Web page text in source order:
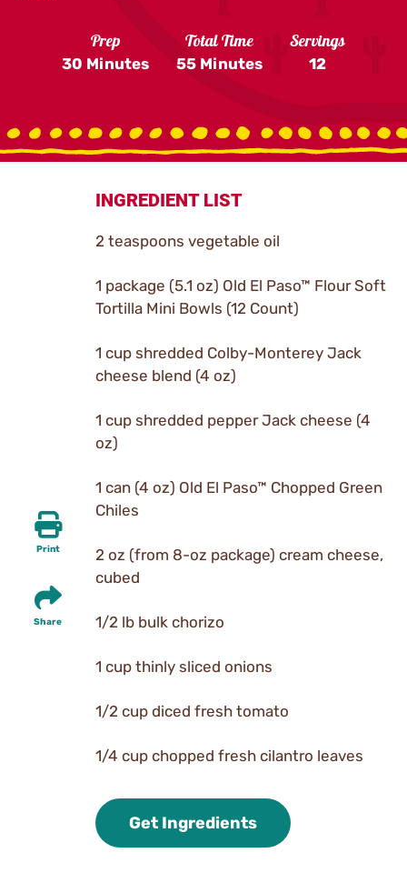
Prep
30 Minutes
Total Time
55 Minutes
Servings
12
Print
Share
INGREDIENT LIST
2 teaspoons vegetable oil
1 package (5.1 oz) Old El Paso™ Flour Soft
Tortilla Mini Bowls (12 Count)
1 cup shredded Colby-Monterey Jack
cheese blend (4 oz)
1 cup shredded pepper Jack cheese (4
oz)
1 can (4 oz) Old El Paso™ Chopped Green
Chiles
2 oz (from 8-oz package) cream cheese,
cubed
1/2 lb bulk chorizo
1 cup thinly sliced onions
1/2 cup diced fresh tomato
1/4 cup chopped fresh cilantro leaves
Get Ingredients